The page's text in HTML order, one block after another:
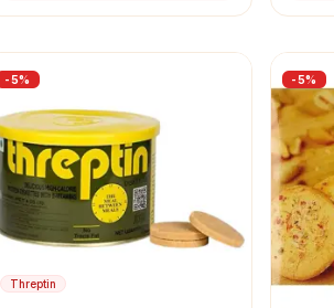
-5%
Threptin
-5%